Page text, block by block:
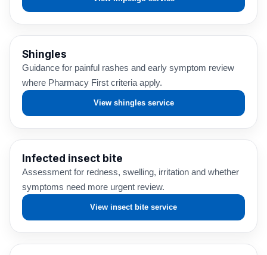
Shingles
Guidance for painful rashes and early symptom review
where Pharmacy First criteria apply.
View shingles service
Infected insect bite
Assessment for redness, swelling, irritation and whether
symptoms need more urgent review.
View insect bite service